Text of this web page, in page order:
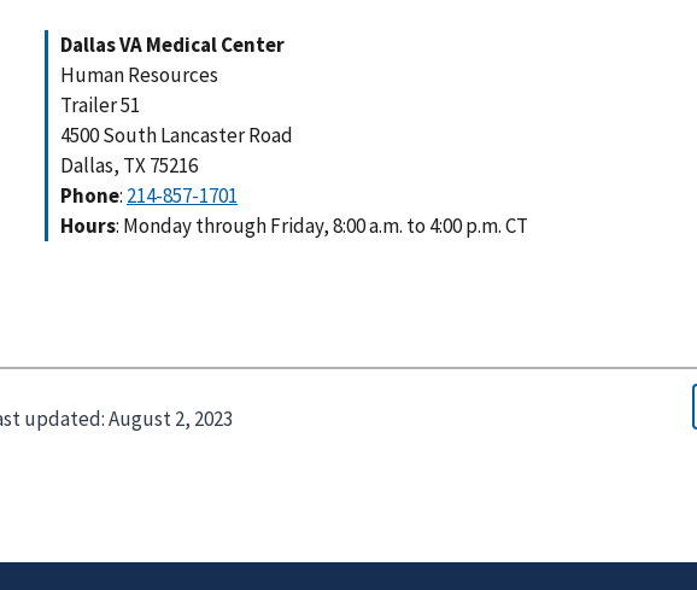
Dallas VA Medical Center
Human Resources
Trailer 51
4500 South Lancaster Road
Dallas, TX 75216
Phone: 214-857-1701
Hours: Monday through Friday, 8:00 a.m. to 4:00 p.m. CT
updated:August 2, 2023